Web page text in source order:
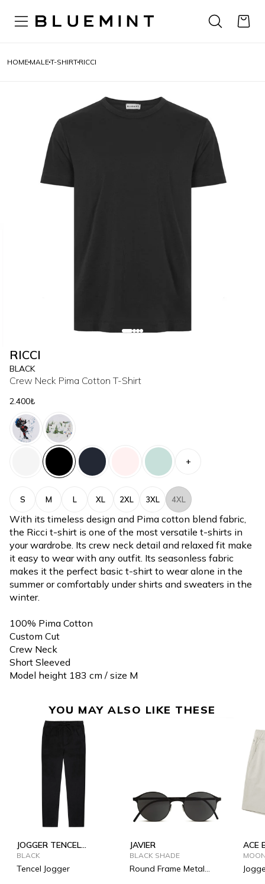
HOME MALET-SHIRT RICCI
RICCI
BLACK
Crew Neck Pima Cotton T-Shirt
2.400₺
+
S M L XL 2XL 3XL 4XL
With its timeless design and Pima cotton blend fabric,
the Ricci t-shirt is one of the most versatile t-shirts in
your wardrobe. Its crew neck detail and relaxed fit make
it easy to wear with any outfit. Its seasonless fabric
makes it the perfect basic t-shirt to wear alone in the
summer or comfortably under shirts and sweaters in the
winter.
100% Pima Cotton
Custom Cut
Crew Neck
Short Sleeved
Model height 183 cm / size M
YOU MAY ALSO LIKE THESE
JOGGER TENCEL
SUMMER
BLACK
Tencel Jogger
JAVIER
BLACK SHADE
Round Frame Metal
ACE